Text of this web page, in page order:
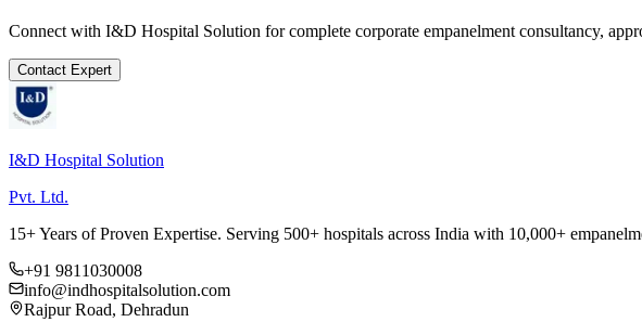
Connect with I&D Hospital Solution for complete corporate empanelment consultancy,
Contact Expert
I&D Hospital Solution
Pvt. Ltd.
15+ Years of Proven Expertise. Serving 500+ hospitals across India with 10,000+
+91 9811030008
info@indhospitalsolution.com
Rajpur Road, Dehradun